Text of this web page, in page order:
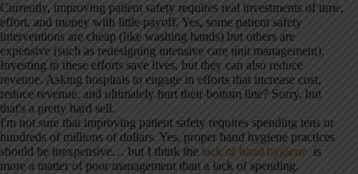
Currently, improving patient safety requires real investments of time,
effort, and money with little payoff. Yes, some patient safety
interventions are cheap (like washing hands) but others are
expensive (such as redesigning intensive care unit management).
Investing in these efforts save lives, but they can also reduce
revenue. Asking hospitals to engage in efforts that increase cost,
reduce revenue, and ultimately hurt their bottom line? Sorry, but
that's a pretty hard sell.
I'm not sure that improving patient safety requires spending tens or
hundreds of millions of dollars. Yes, proper hand hygiene practices
should be inexpensive… but I think the lack of hand hygiene is
more a matter of poor management than a lack of spending.